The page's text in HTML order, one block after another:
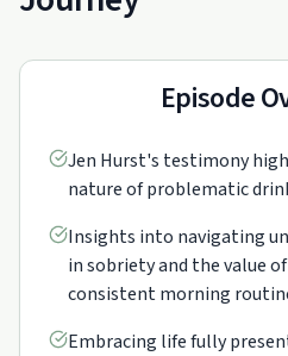
Episode
Jen Hurst's testimony
nature of problematic
Insights into navigating
in sobriety and the value
consistent morning
Embracing life fully